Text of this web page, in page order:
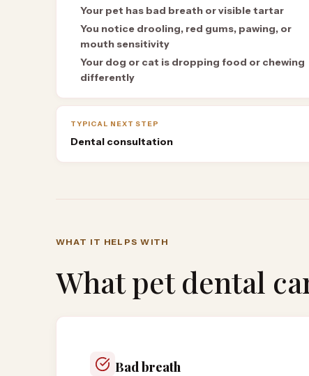
Your pet has bad breath or visible tartar
You notice drooling, red gums, pawing, or
mouth sensitivity
Your dog or cat is dropping food or chewing
differently
TYPICAL NEXT STEP
Dental consultation
WHAT IT HELPS WITH
Whatpet dental
Bad breath